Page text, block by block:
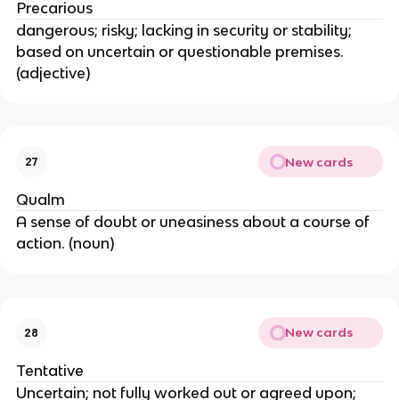
Precarious
dangerous; risky; lacking in security or stability;
based on uncertain or questionable premises.
(adjective)
27 New cards
Qualm
A sense of doubt or uneasiness about a course of
action. (noun)
28 New cards
Tentative
Uncertain; not fully worked out or agreed upon;